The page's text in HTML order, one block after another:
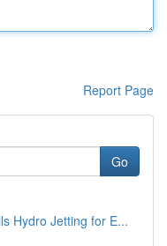
Report Page
Go
Hydro Jetting for E...